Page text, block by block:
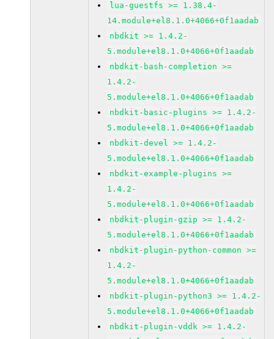
lua-guestfs >= 1.38.4-
14.module+el8.1.0+4066+0f1aadab
nbdkit >= 1.4.2-
5.module+el8.1.0+4066+0f1aadab
nbdkit-bash-completion >=
1.4.2-
5.module+el8.1.0+4066+0f1aadab
nbdkit-basic-plugins >= 1.4.2-
5.module+el8.1.0+4066+0f1aadab
nbdkit-devel >= 1.4.2-
5.module+el8.1.0+4066+0f1aadab
nbdkit-example-plugins >=
1.4.2-
5.module+el8.1.0+4066+0f1aadab
nbdkit-plugin-gzip >= 1.4.2-
5.module+el8.1.0+4066+0f1aadab
nbdkit-plugin-python-common >=
1.4.2-
5.module+el8.1.0+4066+0f1aadab
nbdkit-plugin-python3 >= 1.4.2-
5.module+el8.1.0+4066+0f1aadab
nbdkit-plugin-vddk >= 1.4.2-